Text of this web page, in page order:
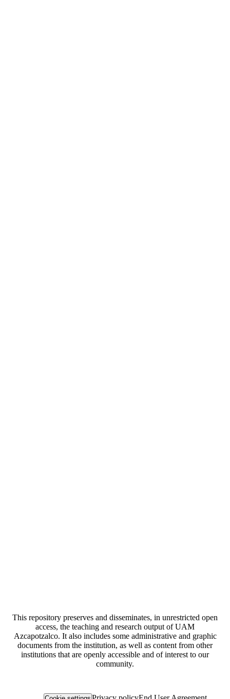
This repository preserves and disseminates, in unrestricted open
access, the teaching and research output of UAM
Azcapotzalco. It also includes some administrative and graphic
documents from the institution, as well as content from other
institutions that are openly accessible and of interest to our
community.